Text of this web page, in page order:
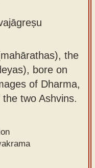
the
bore on
of Dharma,
two Ashvins.